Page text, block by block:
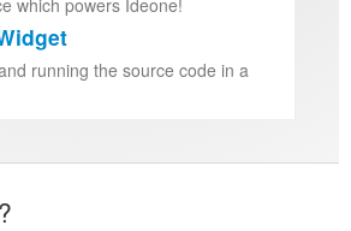
running the source code in a